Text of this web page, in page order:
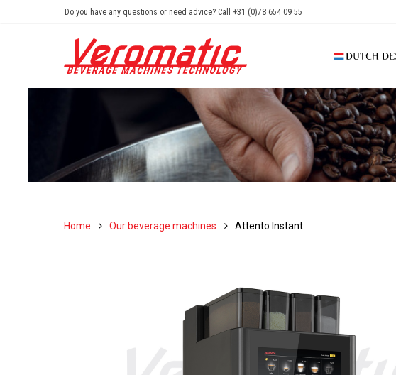
Do you have any questions or need advice? Call +31 (0)78 654 09 55
Home Our beverage machines Attento Instant